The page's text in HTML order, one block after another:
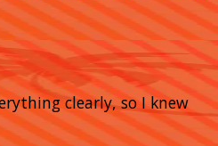
clearly, so I knew